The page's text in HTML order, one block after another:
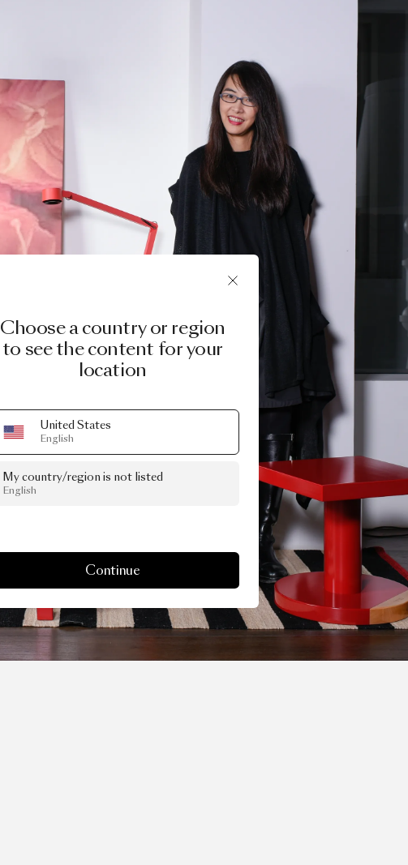
Choose a country or region
to see the content for your
location
United States
English
My country/region is not listed
English
Continue